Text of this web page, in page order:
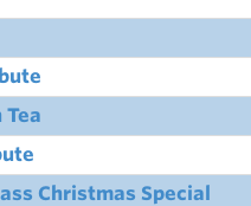
Christmas Special